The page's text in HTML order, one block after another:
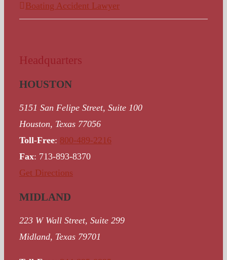
Boating Accident Lawyer
Headquarters
HOUSTON
5151 San Felipe Street, Suite 100
Houston, Texas 77056
Toll-Free: 800-489-2216
Fax: 713-893-8370
Get Directions
MIDLAND
223 W Wall Street, Suite 299
Midland, Texas 79701